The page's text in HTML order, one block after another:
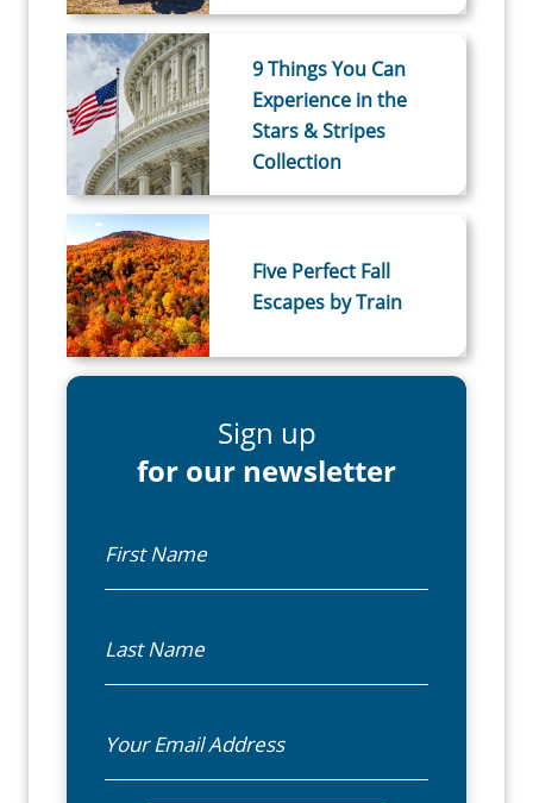
9 Things You Can
Experience in the
Stars & Stripes
Collection
Five Perfect Fall
Escapes by Train
Sign up
for our newsletter